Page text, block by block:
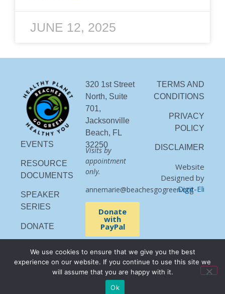
JUNE 12, 2025
EVENTS
RESOURCE
DOCUMENTS
SPEAKER
SERIES
DONATE
320 1st Street
North, Suite
701,
Jacksonville
Beach, FL
32250
Visits by
appointment
only.
annemarie@beachesgogreen.org
Donate
with
PayPal
TERMS AND
CONDITIONS
PRIVACY
POLICY
DISCLAIMER
Website
Designed by
Digit-Eli
We use cookies to ensure that we give you the best
experience on our website. If you continue to use this site we
will assume that you are happy with it.
Ok